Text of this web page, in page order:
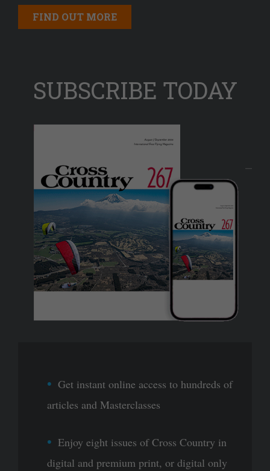
FIND OUT MORE
SUBSCRIBE TODAY
Get instant online access to hundreds of
articles and Masterclasses
Enjoy eight issues of Cross Country in
digital and premium print, or digital only